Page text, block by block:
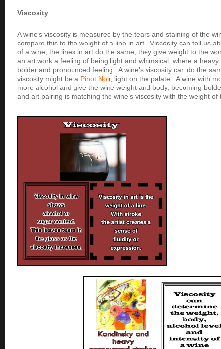
Viscosity
A wine’s viscosity is measured by the tears and staining of the
compare this to the weight of a line in art. Viscosity can tell us
of a wine, the lines in art do the same, they give weight to the
an art work a feeling of being light and whimsical; where a
bolder and pronounced feeling. A wine’s viscosity can do the
viscosity might be a Pinot Noir, light on the palate. A wine with
more alcohol and give the wine weight and body, becoming
and art pairing is matching the wine’s viscosity with the weight of